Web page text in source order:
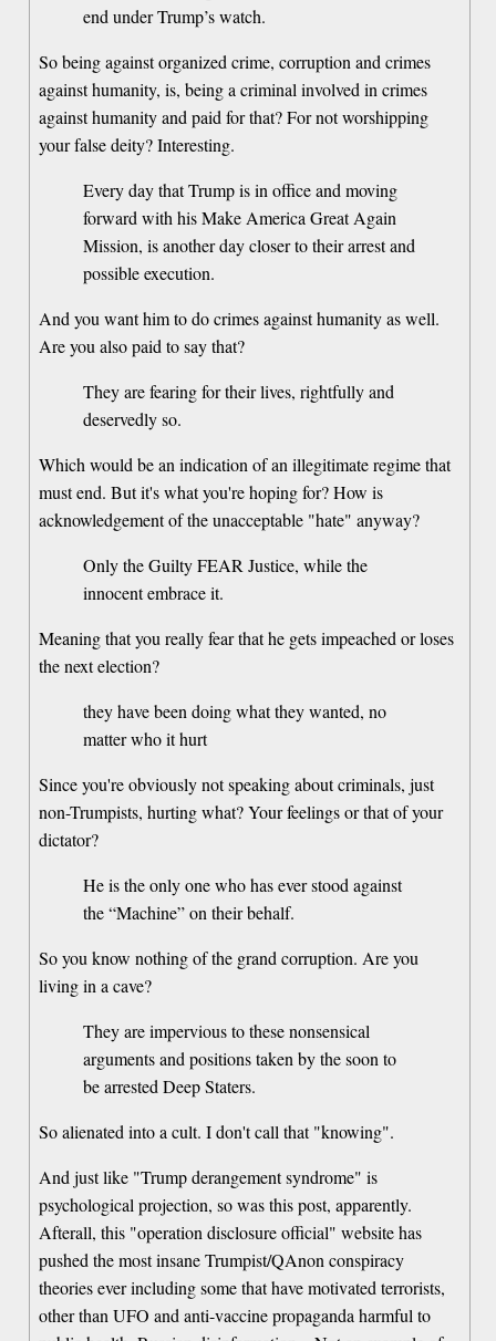
end under Trump’s watch.
So being against organized crime, corruption and crimes
against humanity, is, being a criminal involved in crimes
against humanity and paid for that? For not worshipping
your false deity? Interesting.
Every day that Trump is in office and moving
forward with his Make America Great Again
Mission, is another day closer to their arrest and
possible execution.
And you want him to do crimes against humanity as well.
Are you also paid to say that?
They are fearing for their lives, rightfully and
deservedly so.
Which would be an indication of an illegitimate regime that
must end. But it's what you're hoping for? How is
acknowledgement of the unacceptable "hate" anyway?
Only the Guilty FEAR Justice, while the
innocent embrace it.
Meaning that you really fear that he gets impeached or loses
the next election?
they have been doing what they wanted, no
matter who it hurt
Since you're obviously not speaking about criminals, just
non-Trumpists, hurting what? Your feelings or that of your
dictator?
He is the only one who has ever stood against
the “Machine” on their behalf.
So you know nothing of the grand corruption. Are you
living in a cave?
They are impervious to these nonsensical
arguments and positions taken by the soon to
be arrested Deep Staters.
So alienated into a cult. I don't call that "knowing".
And just like "Trump derangement syndrome" is
psychological projection, so was this post, apparently.
Afterall, this "operation disclosure official" website has
pushed the most insane Trumpist/QAnon conspiracy
theories ever including some that have motivated terrorists,
other than UFO and anti-vaccine propaganda harmful to